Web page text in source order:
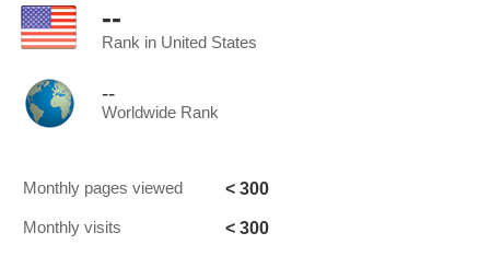
--
Rank in United States
--
Worldwide Rank
Monthly pages viewed < 300
Monthly visits < 300